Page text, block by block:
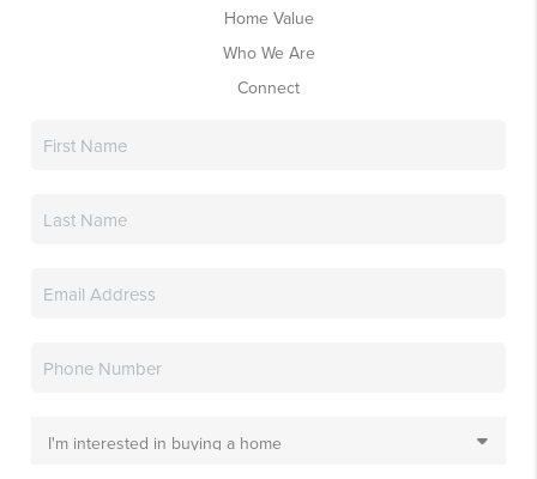
Home Value
Who We Are
Connect